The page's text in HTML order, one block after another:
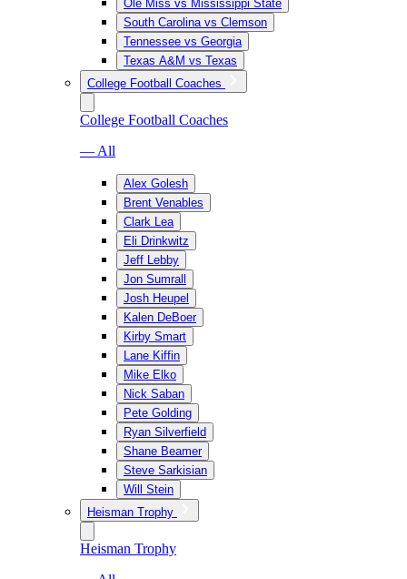
Ole Miss vs Mississippi State
South Carolina vs Clemson
Tennessee vs Georgia
Texas A&M vs Texas
College Football Coaches
College Football Coaches
— All
Alex Golesh
Brent Venables
Clark Lea
Eli Drinkwitz
Jeff Lebby
Jon Sumrall
Josh Heupel
Kalen DeBoer
Kirby Smart
Lane Kiffin
Mike Elko
Nick Saban
Pete Golding
Ryan Silverfield
Shane Beamer
Steve Sarkisian
Will Stein
Heisman Trophy
Heisman Trophy